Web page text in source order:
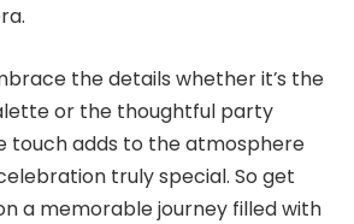
the details whether it’s the
or the thoughtful party
touch adds to the atmosphere
truly special. So get
a memorable journey filled with